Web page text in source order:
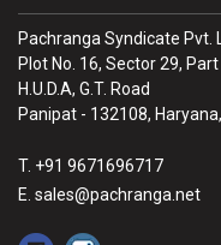
Pachranga Syndicate Pvt.
Plot No. 16, Sector 29, Part
H.U.D.A, G.T. Road
Panipat - 132108,
T. +91 9671696717
E. sales@pachranga.net